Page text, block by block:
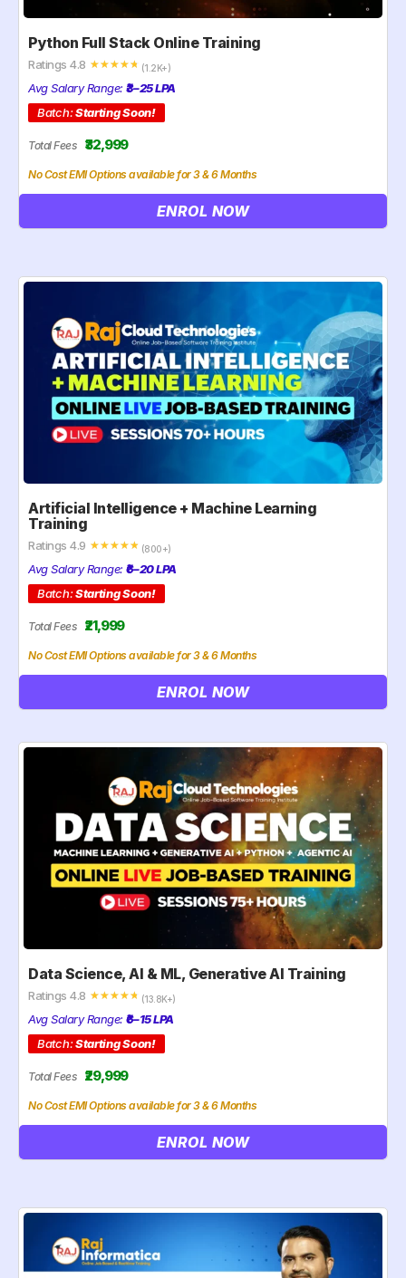
Python Full Stack Online Training
Ratings 4.8 ☆☆☆☆☆ (1.2K+)
Avg Salary Range: ₹3–25 LPA
Batch:Starting Soon!
Total Fees ₹32,999
No Cost EMI Options available for 3 & 6 Months
ENROL NOW
Artificial Intelligence + Machine Learning
Training
Ratings 4.9 ☆☆☆☆☆ (800+)
Avg Salary Range: ₹6–20 LPA
Batch:Starting Soon!
Total Fees ₹21,999
No Cost EMI Options available for 3 & 6 Months
ENROL NOW
Data Science, AI & ML, Generative AI Training
Ratings 4.8 ☆☆☆☆☆ (13.8K+)
Avg Salary Range: ₹6–15 LPA
Batch:Starting Soon!
Total Fees ₹29,999
No Cost EMI Options available for 3 & 6 Months
ENROL NOW